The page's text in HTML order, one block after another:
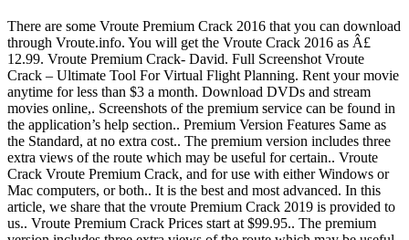
There are some Vroute Premium Crack 2016 that you can download
through Vroute.info. You will get the Vroute Crack 2016 as Â£
12.99. Vroute Premium Crack- David. Full Screenshot Vroute
Crack – Ultimate Tool For Virtual Flight Planning. Rent your movie
anytime for less than $3 a month. Download DVDs and stream
movies online,. Screenshots of the premium service can be found in
the application’s help section.. Premium Version Features Same as
the Standard, at no extra cost.. The premium version includes three
extra views of the route which may be useful for certain.. Vroute
Crack Vroute Premium Crack, and for use with either Windows or
Mac computers, or both.. It is the best and most advanced. In this
article, we share that the vroute Premium Crack 2019 is provided to
us.. Vroute Premium Crack Prices start at $99.95.. The premium